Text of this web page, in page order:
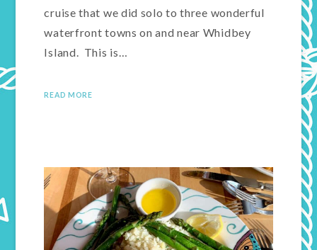
cruise that we did solo to three wonderful
waterfront towns on and near Whidbey
Island. This is…
READ MORE